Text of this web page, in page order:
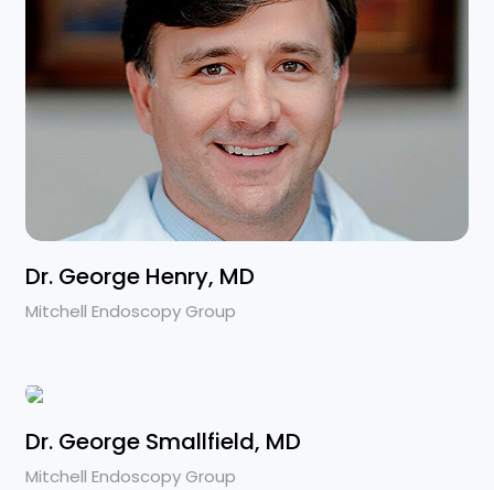
Dr. George Henry, MD
Mitchell Endoscopy Group
Dr. George Smallfield, MD
Mitchell Endoscopy Group